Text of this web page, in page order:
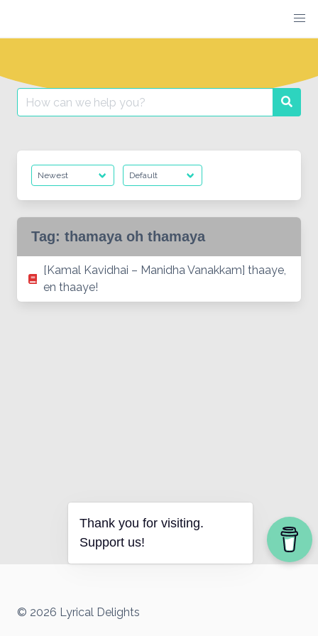
content
Search
for:
Tag: thamaya oh thamaya
[Kamal Kavidhai – Manidha Vanakkam] thaaye,
en thaaye!
© 2026 Lyrical Delights
Thank you for visiting.
Support us!